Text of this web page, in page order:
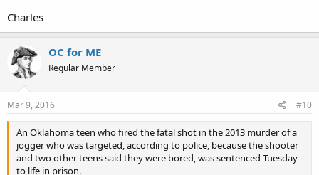
Charles
OC for ME
Regular Member
Mar 9, 2016 #10
An Oklahoma teen who fired the fatal shot in the 2013 murder of a
jogger who was targeted, according to police, because the shooter
and two other teens said they were bored, was sentenced Tuesday
to life in prison.